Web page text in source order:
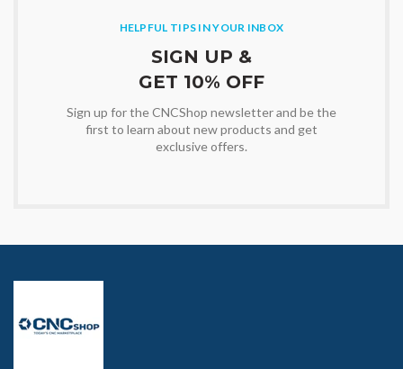
HELPFUL TIPS IN YOUR INBOX
SIGN UP &
GET 10% OFF
Sign up for the CNCShop newsletter and be the
first to learn about new products and get
exclusive offers.